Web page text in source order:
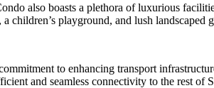
also boasts a plethora of luxurious
playground, and lush landscaped
to enhancing transport
and seamless connectivity to the rest of